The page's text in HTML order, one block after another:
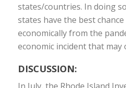
states/countries. In doing
states have the best
economically from the
economic incident that may
DISCUSSION: